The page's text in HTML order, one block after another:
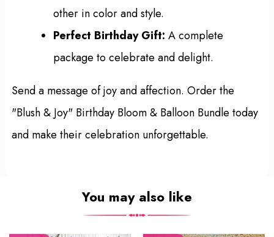
other in color and style.
Perfect Birthday Gift: A complete
package to celebrate and delight.
Send a message of joy and affection. Order the
"Blush & Joy" Birthday Bloom & Balloon Bundle today
and make their celebration unforgettable.
You may also like